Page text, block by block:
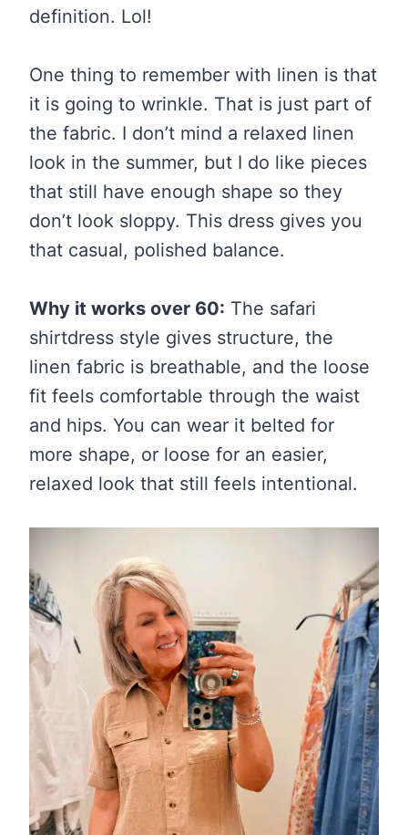
definition. Lol!
One thing to remember with linen is that
it is going to wrinkle. That is just part of
the fabric. I don’t mind a relaxed linen
look in the summer, but I do like pieces
that still have enough shape so they
don’t look sloppy. This dress gives you
that casual, polished balance.
Why it works over 60: The safari
shirtdress style gives structure, the
linen fabric is breathable, and the loose
fit feels comfortable through the waist
and hips. You can wear it belted for
more shape, or loose for an easier,
relaxed look that still feels intentional.